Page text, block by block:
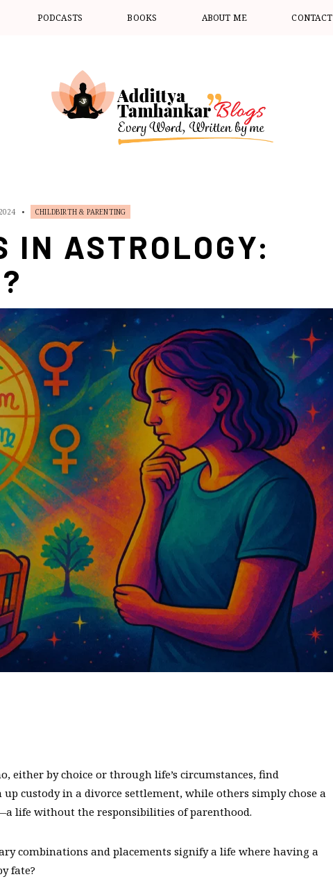
PODCASTS BOOKS ABOUT ME CONTACT
• CHILDBIRTH & PARENTING
IN ASTROLOGY:
either by choice or through life’s circumstances, find
custody in a divorce settlement, while others simply chose a
life without the responsibilities of parenthood.
combinations and placements signify a life where having a
fate?